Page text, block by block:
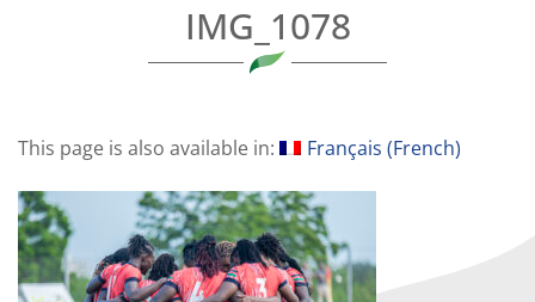
IMG_1078
This page is also available in: Français (French)